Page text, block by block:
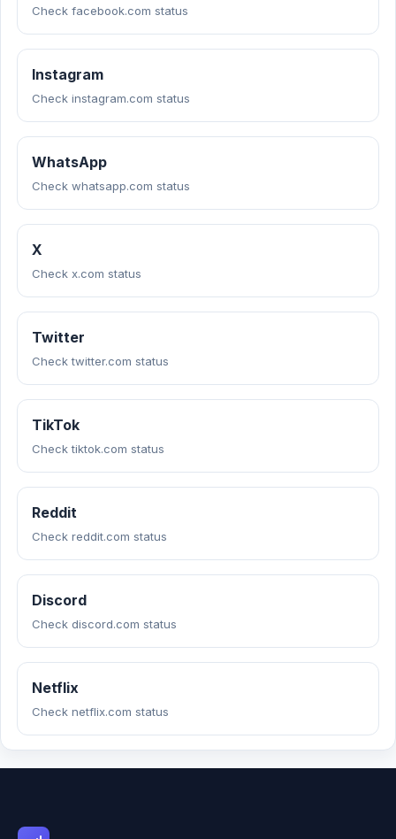
Check facebook.com status
Instagram
Check instagram.com status
WhatsApp
Check whatsapp.com status
X
Check x.com status
Twitter
Check twitter.com status
TikTok
Check tiktok.com status
Reddit
Check reddit.com status
Discord
Check discord.com status
Netflix
Check netflix.com status